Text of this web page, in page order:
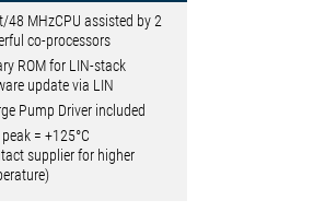
48 MHzCPU assisted by 2
co-processors
ROM for LIN-stack
update via LIN
Pump Driver included
peak = +125°C
supplier for higher